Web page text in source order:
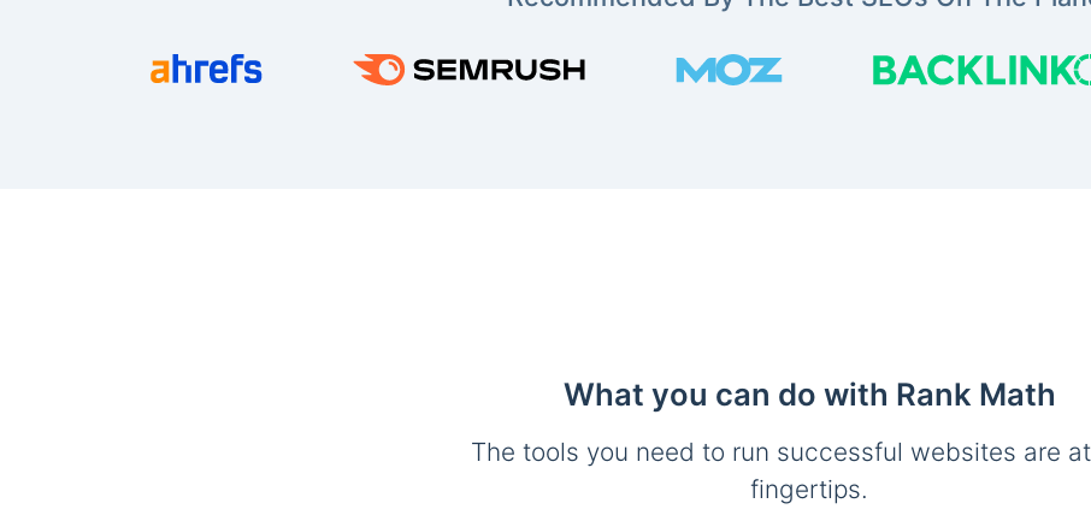
What you can do with Rank Math
The tools you need to run successful websites are
fingertips.